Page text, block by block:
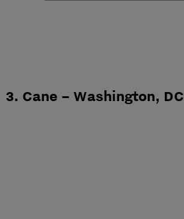
3. Cane – Washington, DC